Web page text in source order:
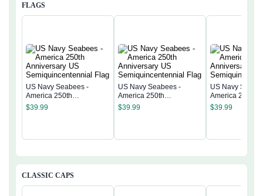
FLAGS
US Navy Seabees -
America 250th
Anniversary US
Semiquincentennial Flag
$39.99
US Navy Seabees -
America 250th
Anniversary US
Semiquincentennial Flag
$39.99
US Navy
America 250th
Anniversary US
$39.99
CLASSIC CAPS